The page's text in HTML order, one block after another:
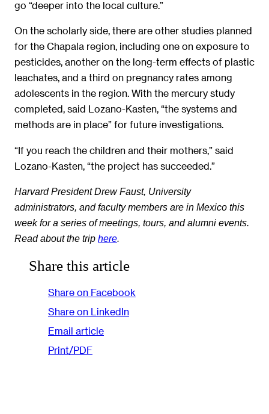
go “deeper into the local culture.”
On the scholarly side, there are other studies planned
for the Chapala region, including one on exposure to
pesticides, another on the long-term effects of plastic
leachates, and a third on pregnancy rates among
adolescents in the region. With the mercury study
completed, said Lozano-Kasten, “the systems and
methods are in place” for future investigations.
“If you reach the children and their mothers,” said
Lozano-Kasten, “the project has succeeded.”
Harvard President Drew Faust, University
administrators, and faculty members are in Mexico this
week for a series of meetings, tours, and alumni events.
Read about the trip here.
Share this article
Share on Facebook
Share on LinkedIn
Email article
Print/PDF